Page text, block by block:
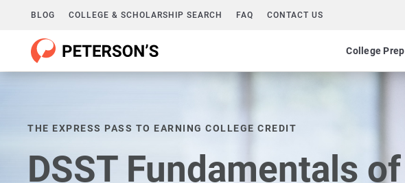
BLOG COLLEGE & SCHOLARSHIP SEARCH FAQ CONTACT US
College Prep
THE EXPRESS PASS TO EARNING COLLEGE CREDIT
DSST Fundamentals of